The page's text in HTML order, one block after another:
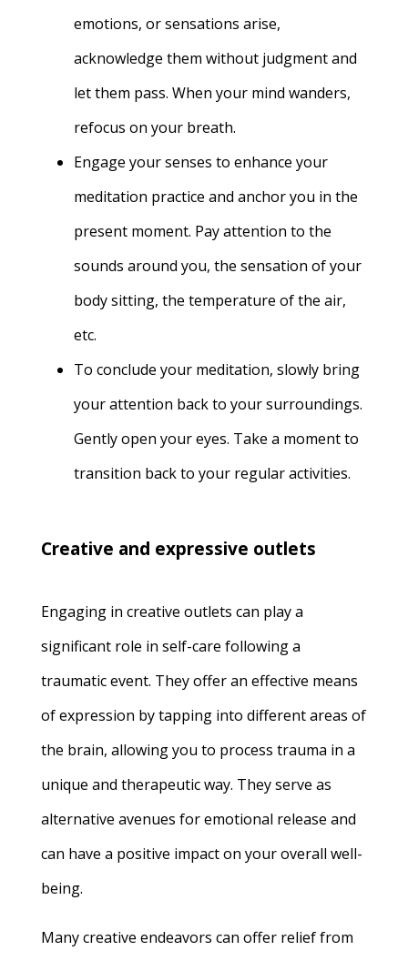
emotions, or sensations arise,
acknowledge them without judgment and
let them pass. When your mind wanders,
refocus on your breath.
Engage your senses to enhance your
meditation practice and anchor you in the
present moment. Pay attention to the
sounds around you, the sensation of your
body sitting, the temperature of the air,
etc.
To conclude your meditation, slowly bring
your attention back to your surroundings.
Gently open your eyes. Take a moment to
transition back to your regular activities.
Creative and expressive outlets
Engaging in creative outlets can play a
significant role in self-care following a
traumatic event. They offer an effective means
of expression by tapping into different areas of
the brain, allowing you to process trauma in a
unique and therapeutic way. They serve as
alternative avenues for emotional release and
can have a positive impact on your overall well-
being.
Many creative endeavors can offer relief from